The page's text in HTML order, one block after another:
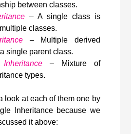
between classes.
– A single class is
classes.
– Multiple derived
single parent class.
– Mixture of
types.
look at each of them one by
Inheritance because we
it above: